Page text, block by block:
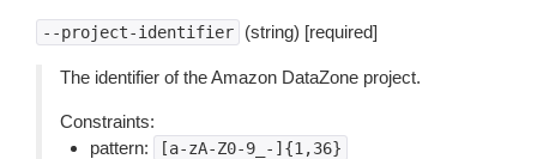
--project-identifier (string) [required]
The identifier of the Amazon DataZone project.
Constraints:
pattern:
[a-zA-Z0-9_-]{1,36}